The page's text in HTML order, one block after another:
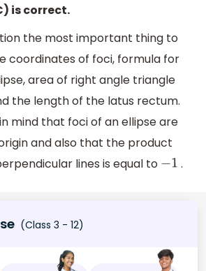
is correct.
the most important thing to
coordinates of foci, formula for
area of right angle triangle
the length of the latus rectum.
mind that foci of an ellipse are
and also that the product
lines is equal to −1 .
(Class 3 - 12)